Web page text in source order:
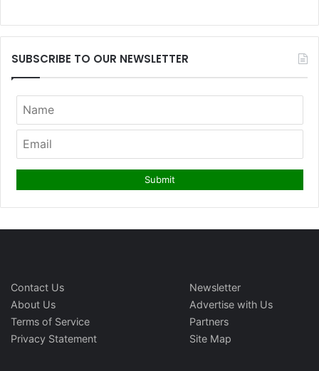
SUBSCRIBE TO OUR NEWSLETTER
Contact Us
About Us
Terms of Service
Privacy Statement
Newsletter
Advertise with Us
Partners
Site Map